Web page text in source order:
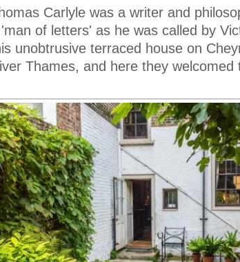
Carlyle was a writer and
of letters' as he was called by
unobtrusive terraced house on
Thames, and here they